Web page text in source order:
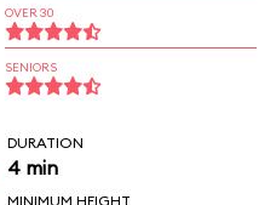
OVER 30
SENIORS
DURATION
4 min
MINIMUM HEIGHT